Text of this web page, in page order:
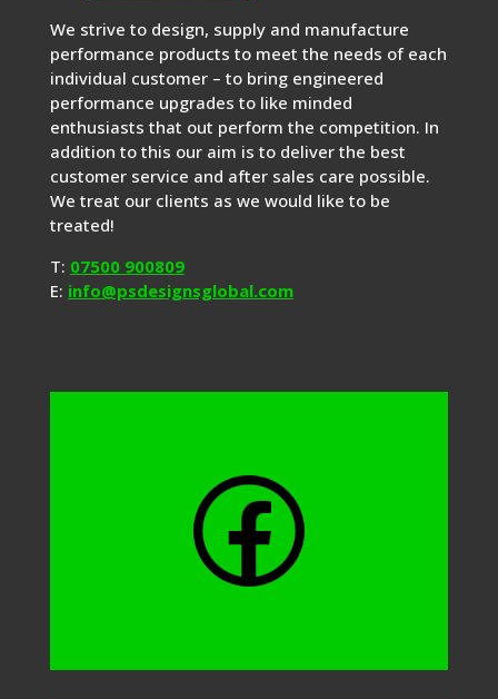
We strive to design, supply and manufacture
performance products to meet the needs of each
individual customer – to bring engineered
performance upgrades to like minded
enthusiasts that out perform the competition. In
addition to this our aim is to deliver the best
customer service and after sales care possible.
We treat our clients as we would like to be
treated!
T: 07500 900809
E: info@psdesignsglobal.com